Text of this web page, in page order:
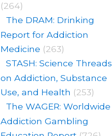
(264)
The DRAM: Drinking
Report for Addiction
Medicine (263)
STASH: Science Threads
on Addiction, Substance
Use, and Health (253)
The WAGER: Worldwide
Addiction Gambling